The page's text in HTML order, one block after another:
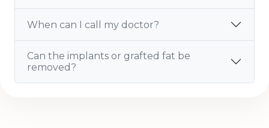
When can I call my doctor?
Can the implants or grafted fat be
removed?